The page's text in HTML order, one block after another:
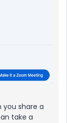
you share a
take a